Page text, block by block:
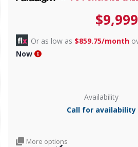
$
Or as low as $859.75/month
Now
Availability
Call for availability
More options